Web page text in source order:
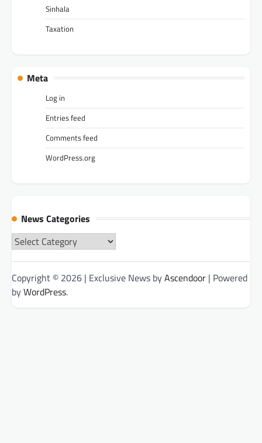
Sinhala
Taxation
Meta
Log in
Entries feed
Comments feed
WordPress.org
News Categories
News
Categories
Copyright © 2026 | Exclusive News byAscendoor | Powered
byWordPress.